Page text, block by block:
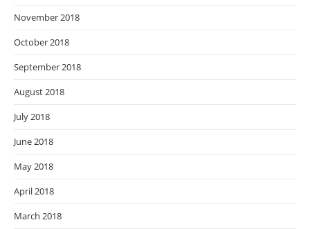
November 2018
October 2018
September 2018
August 2018
July 2018
June 2018
May 2018
April 2018
March 2018